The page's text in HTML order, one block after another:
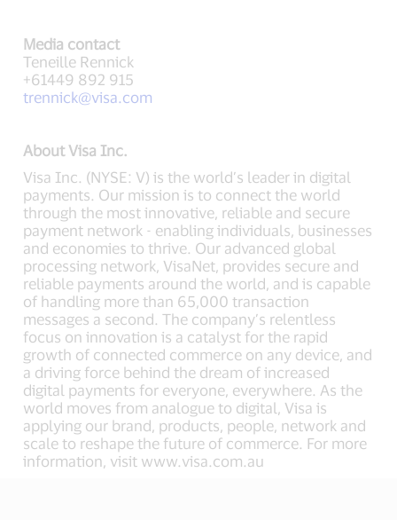
Media contact
Teneille Rennick
+61449 892 915
trennick@visa.com
About Visa Inc.
Visa Inc. (NYSE: V) is the world’s leader in digital
payments. Our mission is to connect the world
through the most innovative, reliable and secure
payment network - enabling individuals, businesses
and economies to thrive. Our advanced global
processing network, VisaNet, provides secure and
reliable payments around the world, and is capable
of handling more than 65,000 transaction
messages a second. The company’s relentless
focus on innovation is a catalyst for the rapid
growth of connected commerce on any device, and
a driving force behind the dream of increased
digital payments for everyone, everywhere. As the
world moves from analogue to digital, Visa is
applying our brand, products, people, network and
scale to reshape the future of commerce. For more
information, visit www.visa.com.au